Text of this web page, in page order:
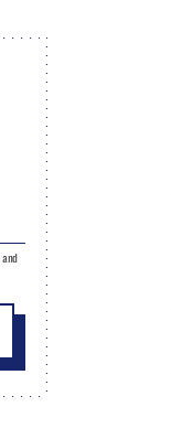
and